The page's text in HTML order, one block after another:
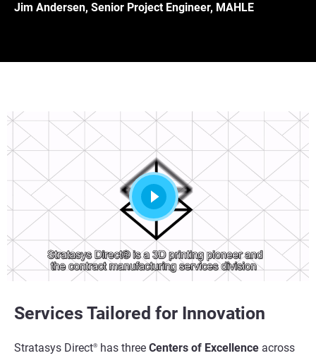
Jim Andersen, Senior Project Engineer, MAHLE
Services Tailored for Innovation
Stratasys Direct® has three Centers of Excellence across